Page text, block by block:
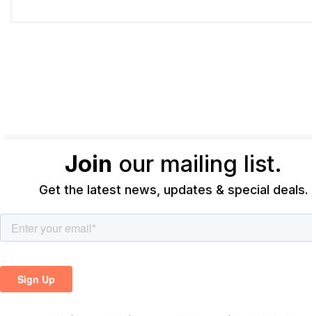
Join our mailing list.
Get the latest news, updates & special deals.